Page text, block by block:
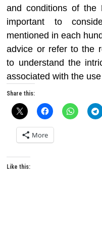
and conditions of the
important to
mentioned in each
advice or refer to the
to understand the
associated with the
Share this:
More
Like this: